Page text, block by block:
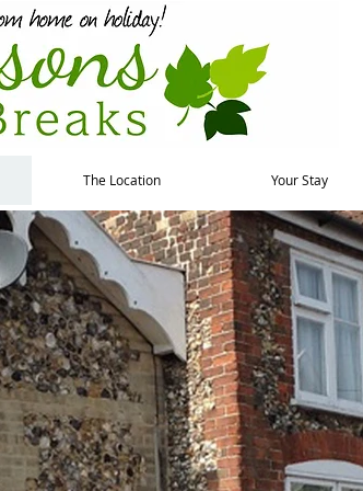
The Location Your Stay